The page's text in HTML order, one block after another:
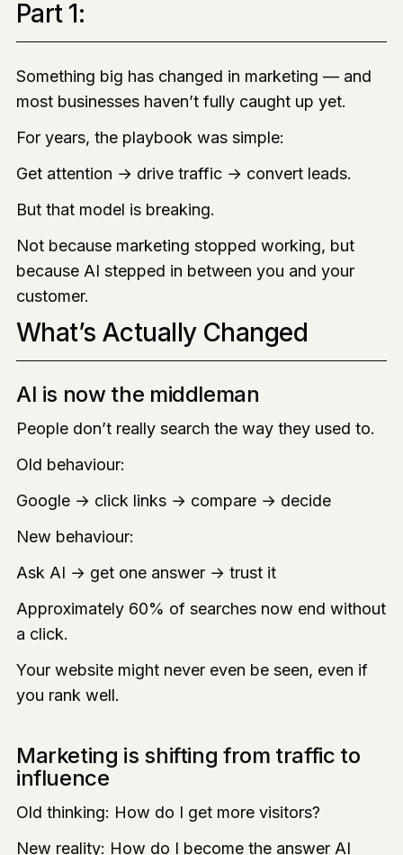
Part 1:
Something big has changed in marketing — and
most businesses haven’t fully caught up yet.
For years, the playbook was simple:
Get attention → drive traffic → convert leads.
But that model is breaking.
Not because marketing stopped working, but
because AI stepped in between you and your
customer.
What’s Actually Changed
AI is now the middleman
People don’t really search the way they used to.
Old behaviour:
Google → click links → compare → decide
New behaviour:
Ask AI → get one answer → trust it
Approximately 60% of searches now end without
a click.
Your website might never even be seen, even if
you rank well.
Marketing is shifting from traffic to
influence
Old thinking: How do I get more visitors?
New reality: How do I become the answer AI